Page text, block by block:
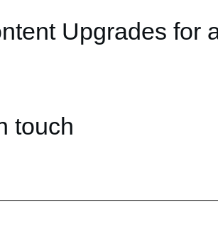
Upgrades for
touch